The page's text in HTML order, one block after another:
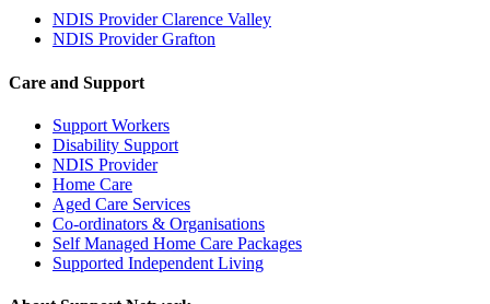
NDIS Provider Clarence Valley
NDIS Provider Grafton
Care and Support
Support Workers
Disability Support
NDIS Provider
Home Care
Aged Care Services
Co-ordinators & Organisations
Self Managed Home Care Packages
Supported Independent Living